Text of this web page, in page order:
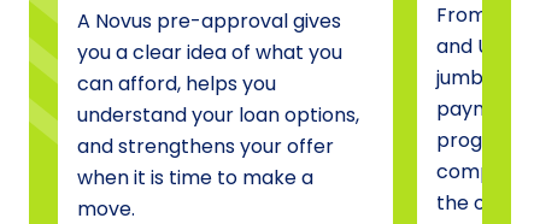
A Novus pre-approval gives
you a clear idea of what you
can afford, helps you
understand your loan options,
and strengthens your offer
when it is time to make a
move.
From
and USDA
jumbo
payment
compare
the one